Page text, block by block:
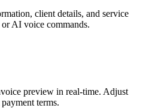
client details, and service
AI voice commands.
preview in real-time. Adjust
terms.